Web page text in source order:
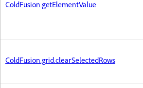
ColdFusion.getElementValue
ColdFusion.grid.clearSelectedRows